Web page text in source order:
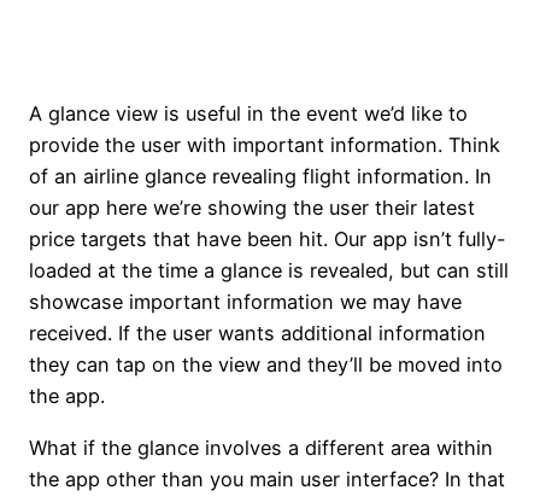
A glance view is useful in the event we’d like to
provide the user with important information. Think
of an airline glance revealing flight information. In
our app here we’re showing the user their latest
price targets that have been hit. Our app isn’t fully-
loaded at the time a glance is revealed, but can still
showcase important information we may have
received. If the user wants additional information
they can tap on the view and they’ll be moved into
the app.
What if the glance involves a different area within
the app other than you main user interface? In that